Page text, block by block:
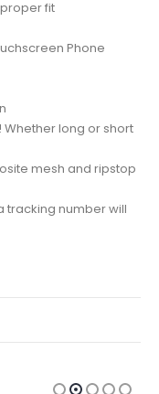
fit
Phone
long or short
mesh and ripstop
tracking number will